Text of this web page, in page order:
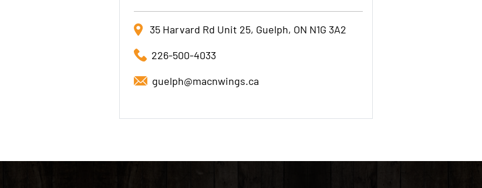
35 Harvard Rd Unit 25, Guelph, ON N1G 3A2
226-500-4033
guelph@macnwings.ca